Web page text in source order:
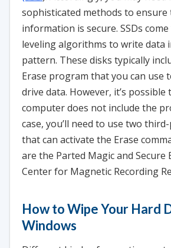
sophisticated methods to
information is secure. SSDs
leveling algorithms to write data
pattern. These disks typically
Erase program that you can use
drive data. However, it’s
computer does not include the
case, you’ll need to use two
that can activate the Erase
are the Parted Magic and Secure
Center for Magnetic Recording
How to Wipe Your Hard
Windows